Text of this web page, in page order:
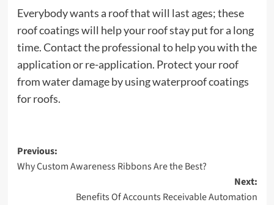
Everybody wants a roof that will last ages; these
roof coatings will help your roof stay put for a long
time. Contact the professional to help you with the
application or re-application. Protect your roof
from water damage by using waterproof coatings
for roofs.
Post
navigation
Previous:
Why Custom Awareness Ribbons Are the Best?
Next:
Benefits Of Accounts Receivable Automation